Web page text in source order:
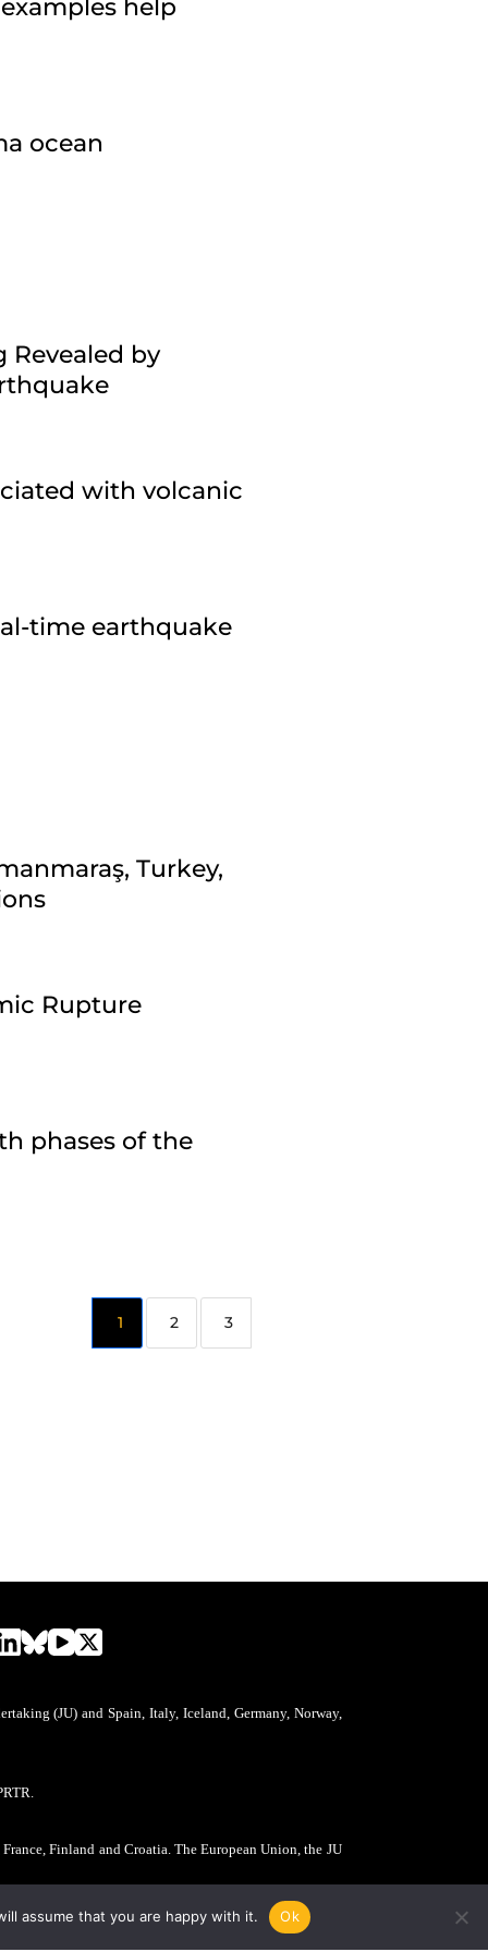
help
ocean
Revealed by
with volcanic
time earthquake
Turkey,
Rupture
phases of the
2 3
(JU) and Spain, Italy, Iceland, Germany, Norway,
Finland and Croatia. The European Union, the JU
assume that you are happy with it. Ok